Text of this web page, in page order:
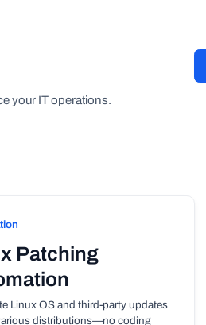
your IT operations.
Patching
Linux OS and third-party updates
distributions—no coding